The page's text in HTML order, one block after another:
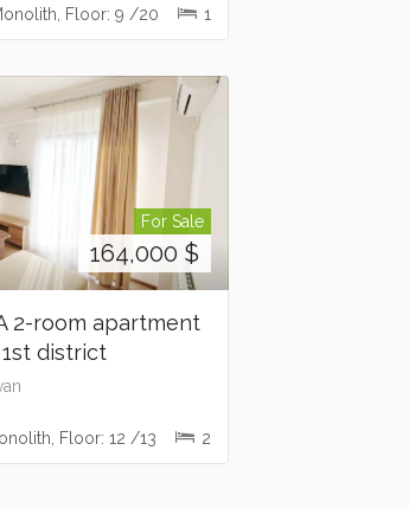
Floor: 9 /20 1
For Sale
164,000 $
2-room apartment
district
Floor: 12 /13 2